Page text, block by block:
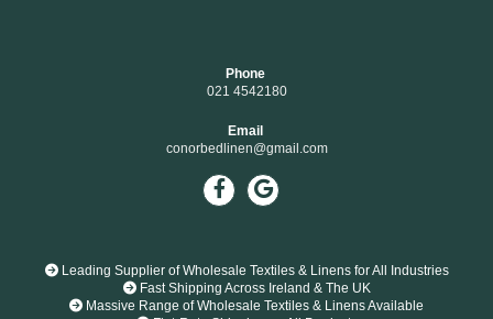
Phone
021 4542180
Email
conorbedlinen@gmail.com
Leading Supplier of Wholesale Textiles & Linens for All Industries
Fast Shipping Across Ireland & The UK
 Massive Range of Wholesale Textiles & Linens Available